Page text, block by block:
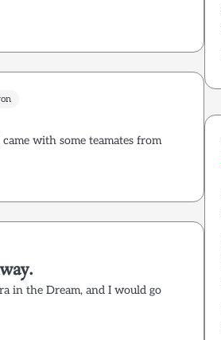
with some teamates from
in the Dream, and I would go